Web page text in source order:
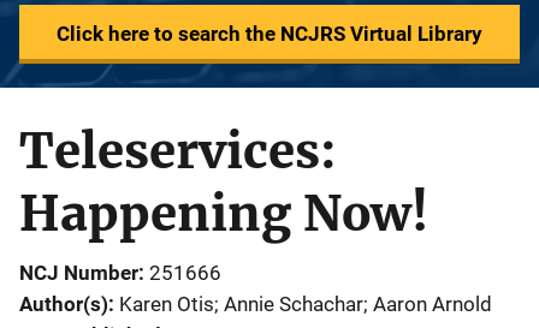
Click here to search the NCJRS Virtual Library
Teleservices:
Happening Now!
NCJ Number 251666
Author(s) Karen Otis; Annie Schachar; Aaron Arnold